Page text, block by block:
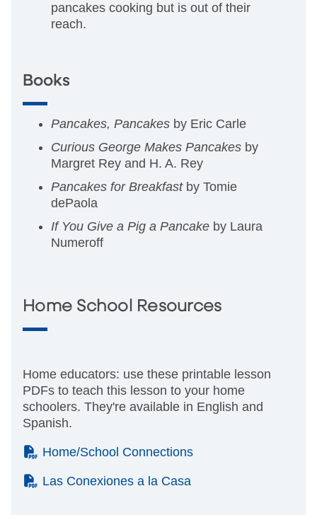
pancakes cooking but is out of their
reach.
Books
Pancakes, Pancakes by Eric Carle
Curious George Makes Pancakes by
Margret Rey and H. A. Rey
Pancakes for Breakfast by Tomie
dePaola
If You Give a Pig a Pancake by Laura
Numeroff
Home School Resources
Home educators: use these printable lesson
PDFs to teach this lesson to your home
schoolers. They're available in English and
Spanish.
(PDF)
Home/School Connections
(PDF)
Las Conexiones a la Casa